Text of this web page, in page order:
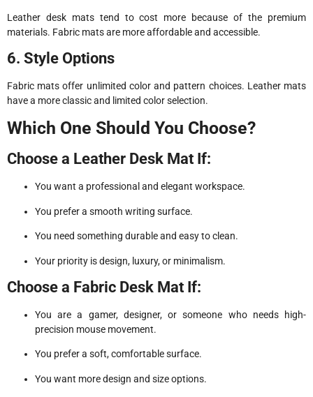
Leather desk mats tend to cost more because of the premium
materials. Fabric mats are more affordable and accessible.
6. Style Options
Fabric mats offer unlimited color and pattern choices. Leather mats
have a more classic and limited color selection.
Which One Should You Choose?
Choose a Leather Desk Mat If:
You want a professional and elegant workspace.
You prefer a smooth writing surface.
You need something durable and easy to clean.
Your priority is design, luxury, or minimalism.
Choose a Fabric Desk Mat If:
You are a gamer, designer, or someone who needs high-
precision mouse movement.
You prefer a soft, comfortable surface.
You want more design and size options.